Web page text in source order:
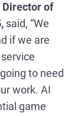
Director of
said, “We
if we are
to need
work. AI
game